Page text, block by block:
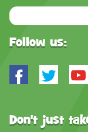
Email
Address
Follow us:
Facebook
Don't just